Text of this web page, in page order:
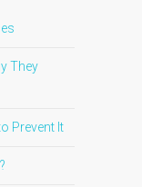
They
Prevent It